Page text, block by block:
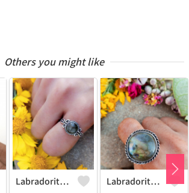
Others you might like
Labradorite Gemstone 925 Sterling Silver Plated Collection Ring Labradorite Gemstone 925 Sterling Silver Plated Fashion Ring